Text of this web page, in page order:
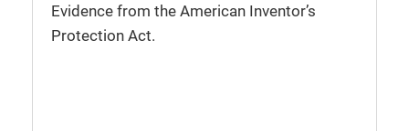
Evidence from the American Inventor’s
Protection Act.